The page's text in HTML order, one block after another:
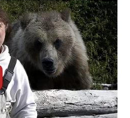
activity in parks, forests, and
that wildlife protection laws
animals and
disturbing or dangerous
public safety or health.
abuse of animal remains
can still carry serious legal
animal cruelty statutes and